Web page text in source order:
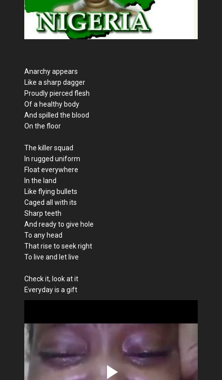
Anarchy appears
Like a sharp dagger
Proudly pierced flesh
Of a healthy body
And spilled the blood
On the floor
The killer squad
In rugged uniform
Float everywhere
In the land
Like flying bullets
Caged all with its
Sharp teeth
And ready to give hole
To any head
That rise to seek right
To live and let live
Check it, look at it
Everyday is a gift